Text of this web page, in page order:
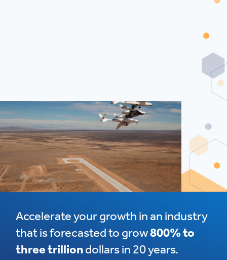
Accelerate your growth in an industry
that is forecasted to grow800% to
three trilliondollars in 20 years.